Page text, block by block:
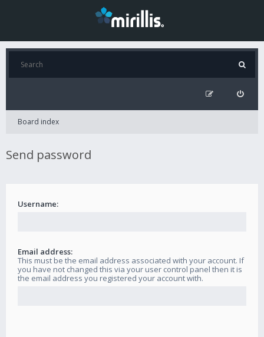
Board index
Send password
Username:
Email address:
This must be the email address associated with your account. If
you have not changed this via your user control panel then it is
the email address you registered your account with.